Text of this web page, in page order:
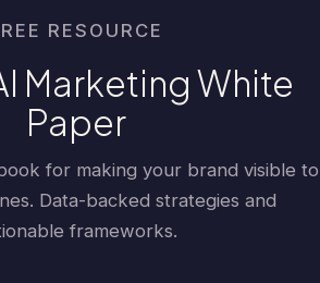
RESOURCE
Marketing White
Paper
for making your brand visible to
Data-backed strategies and
frameworks.